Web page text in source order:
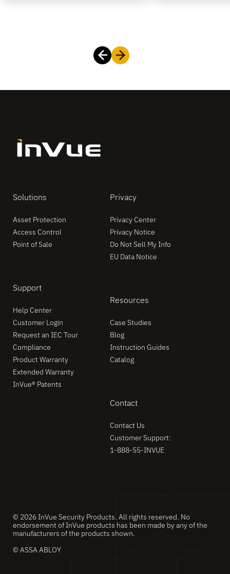
Solutions
Asset Protection
Access Control
Point of Sale
Support
Help Center
Customer Login
Request an IEC Tour
Compliance
Product Warranty
Extended Warranty
InVue® Patents
Privacy
Privacy Center
Privacy Notice
Do Not Sell My Info
EU Data Notice
Resources
Case Studies
Blog
Instruction Guides
Catalog
Contact
Contact Us
Customer Support:
1-888-55-INVUE
© 2026 InVue Security Products. All rights reserved. No
endorsement of InVue products has been made by any of the
manufacturers of the products shown.
© ASSA ABLOY